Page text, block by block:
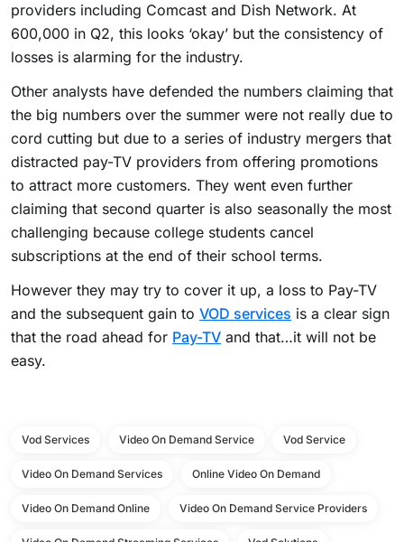
providers including Comcast and Dish Network. At
600,000 in Q2, this looks ‘okay’ but the consistency of
losses is alarming for the industry.
Other analysts have defended the numbers claiming that
the big numbers over the summer were not really due to
cord cutting but due to a series of industry mergers that
distracted pay-TV providers from offering promotions
to attract more customers. They went even further
claiming that second quarter is also seasonally the most
challenging because college students cancel
subscriptions at the end of their school terms.
However they may try to cover it up, a loss to Pay-TV
and the subsequent gain to VOD services is a clear sign
that the road ahead for Pay-TV and that…it will not be
easy.
Vod Services Video On Demand Service Vod Service
Video On Demand Services Online Video On Demand
Video On Demand Online Video On Demand Service Providers